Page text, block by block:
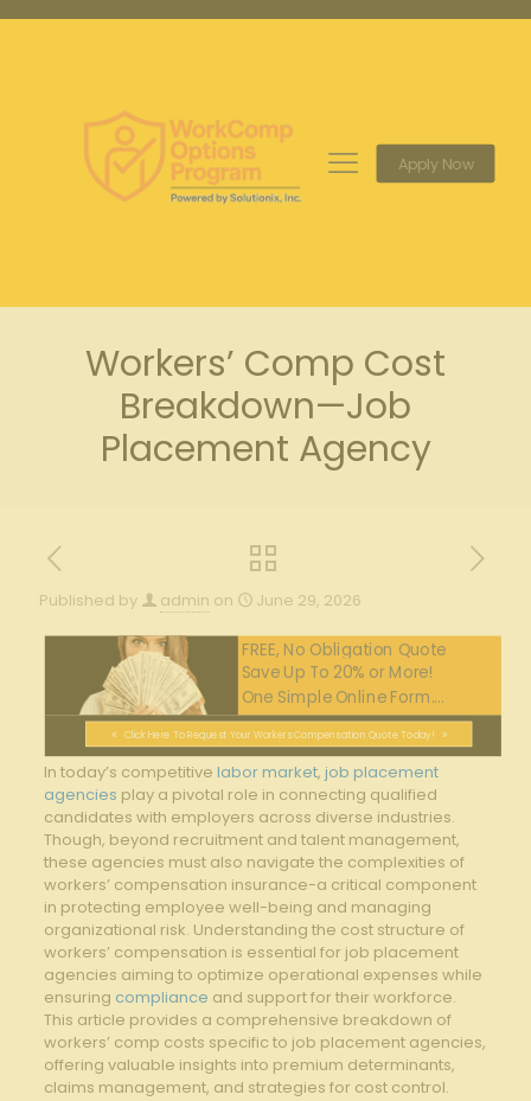
Apply Now
Workers’ Comp Cost
Breakdown—Job
Placement Agency
Published by admin on June 29, 2026
FREE, No Obligation Quote
Save Up To 20% or More!
One Simple Online Form....
Click Here To Request Your Workers Compensation Quote Today!
In today’s competitive labor market, job placement
agencies play a pivotal role‌ in connecting qualified
‍candidates with employers⁢ across diverse⁣ industries.
Though, beyond recruitment and talent⁣ management,
these​ agencies⁢ must also ⁢navigate the complexities⁤ of⁢
workers’ compensation insurance-a⁤ critical component
in ⁣protecting employee ​well-being and managing⁣
organizational risk.⁣ Understanding‍ the ‌cost structure of
workers’‌ compensation is ‌essential⁤ for job ​placement
⁤agencies aiming ⁢to ⁢optimize ‍operational ‍expenses while
ensuring‌ compliance ⁢and support ​for their workforce.
This article provides a comprehensive breakdown of‌
workers’ comp costs specific to job placement agencies,
offering valuable insights into premium determinants,
claims ⁣management, ⁢and‍ strategies⁣ for cost control.